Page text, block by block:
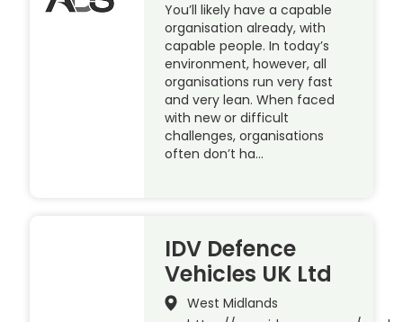
You’ll likely have a capable
organisation already, with
capable people. In today’s
environment, however, all
organisations run very fast
and very lean. When faced
with new or difficult
challenges, organisations
often don’t ha…
IDV Defence
Vehicles UK Ltd
West Midlands